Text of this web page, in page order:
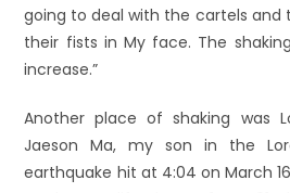
going to deal with the cartels and
their fists in My face. The
increase.”
Another place of shaking was
Jaeson Ma, my son in the
earthquake hit at 4:04 on March